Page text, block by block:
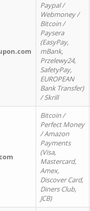
Paypal /
Webmoney /
Bitcoin /
Paysera
(EasyPay,
mBank,
Przelewy24,
SafetyPay,
EUROPEAN
Bank Transfer)
/ Skrill
Bitcoin /
Perfect Money
/ Amazon
Payments
(Visa,
Mastercard,
Amex,
Discover Card,
Diners Club,
JCB)